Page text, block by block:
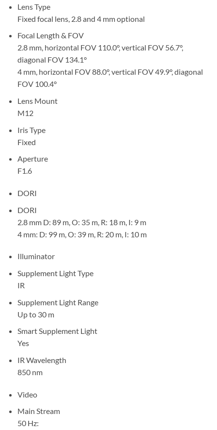
Lens Type
Fixed focal lens, 2.8 and 4 mm optional
Focal Length & FOV
2.8 mm, horizontal FOV 110.0°, vertical FOV 56.7°,
diagonal FOV 134.1°
4 mm, horizontal FOV 88.0°, vertical FOV 49.9°, diagonal
FOV 100.4°
Lens Mount
M12
Iris Type
Fixed
Aperture
F1.6
DORI
DORI
2.8 mm D: 89 m, O: 35 m, R: 18 m, I: 9 m
4 mm: D: 99 m, O: 39 m, R: 20 m, I: 10 m
Illuminator
Supplement Light Type
IR
Supplement Light Range
Up to 30 m
Smart Supplement Light
Yes
IR Wavelength
850 nm
Video
Main Stream
50 Hz: